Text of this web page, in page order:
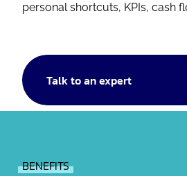
personal shortcuts, KPIs, cash
Talk to an expert
BENEFITS